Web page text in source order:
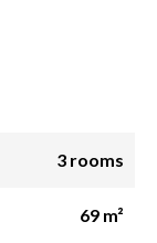
3 rooms
69 m²